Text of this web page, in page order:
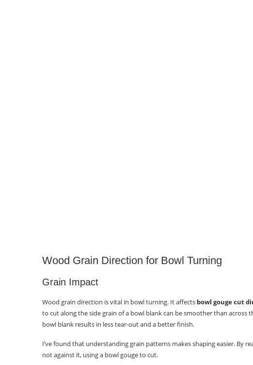
Cut Direction
Why Turning End Grain Bowls?
Artistic Value
Functional Benefit
Wood Grain Direction for Bowl Turning
Grain Impact
Wood grain direction is vital in bowl turning. It affects bowl gouge cut
to cut along the side grain of a bowl blank can be smoother than across
bowl blank results in less tear-out and a better finish.
I’ve found that understanding grain patterns makes shaping easier. By
not against it, using a bowl gouge to cut.